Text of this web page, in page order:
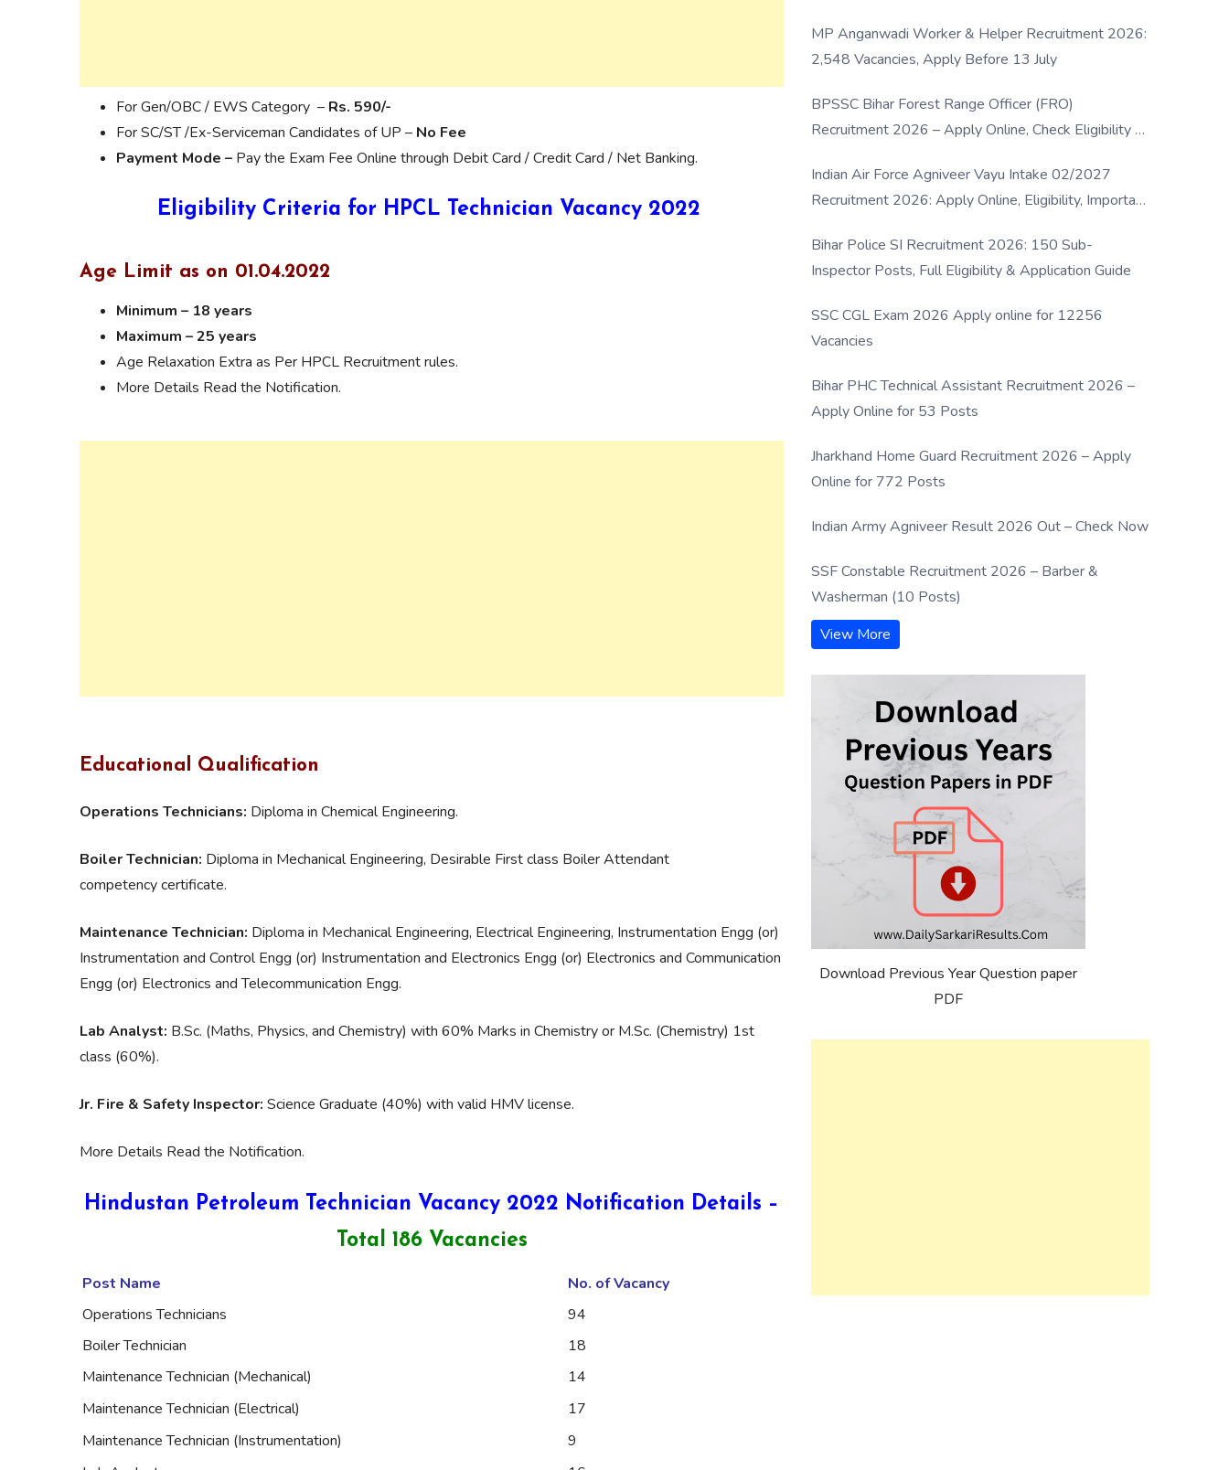
For Gen/OBC / EWS Category – Rs. 590/-
For SC/ST /Ex-Serviceman Candidates of UP – No Fee
Payment Mode – Pay the Exam Fee Online through Debit Card / Credit Card / Net Banking.
Eligibility Criteria for HPCL Technician Vacancy 2022
Age Limit as on 01.04.2022
Minimum – 18 years
Maximum – 25 years
Age Relaxation Extra as Per HPCL Recruitment rules.
More Details Read the Notification.
Educational Qualification
Operations Technicians: Diploma in Chemical Engineering.
Boiler Technician: Diploma in Mechanical Engineering, Desirable First class Boiler Attendant
competency certificate.
Maintenance Technician: Diploma in Mechanical Engineering, Electrical Engineering, Instrumentation Engg (or)
Instrumentation and Control Engg (or) Instrumentation and Electronics Engg (or) Electronics and Communication
Engg (or) Electronics and Telecommunication Engg.
Lab Analyst: B.Sc. (Maths, Physics, and Chemistry) with 60% Marks in Chemistry or M.Sc. (Chemistry) 1st
class (60%).
Jr. Fire & Safety Inspector: Science Graduate (40%) with valid HMV license.
More Details Read the Notification.
Hindustan Petroleum Technician Vacancy 2022 Notification Details –
Total 186 Vacancies
Post Name
No. of Vacancy
Operations Technicians
94
Boiler Technician
18
Maintenance Technician (Mechanical)
14
Maintenance Technician (Electrical)
17
Maintenance Technician (Instrumentation)
9
MP Anganwadi Worker & Helper Recruitment 2026:
2,548 Vacancies, Apply Before 13 July
BPSSC Bihar Forest Range Officer (FRO)
Recruitment 2026 – Apply Online, Check Eligibility &
Indian Air Force Agniveer Vayu Intake 02/2027
Recruitment 2026: Apply Online, Eligibility, Important
Bihar Police SI Recruitment 2026: 150 Sub-
Inspector Posts, Full Eligibility & Application Guide
SSC CGL Exam 2026 Apply online for 12256
Vacancies
Bihar PHC Technical Assistant Recruitment 2026 –
Apply Online for 53 Posts
Jharkhand Home Guard Recruitment 2026 – Apply
Online for 772 Posts
Indian Army Agniveer Result 2026 Out – Check Now
SSF Constable Recruitment 2026 – Barber &
Washerman (10 Posts)
View More
Download Previous Year Question paper
PDF